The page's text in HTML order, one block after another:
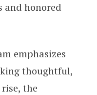
and honored
emphasizes
thoughtful,
the